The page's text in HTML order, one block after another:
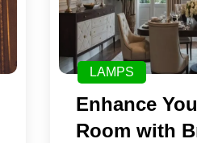
LAMPS
Enhance
Room with